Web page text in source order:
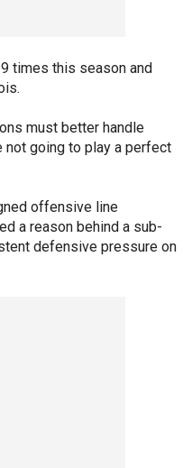
times this season and
must better handle
not going to play a perfect
offensive line
a reason behind a sub-
defensive pressure on